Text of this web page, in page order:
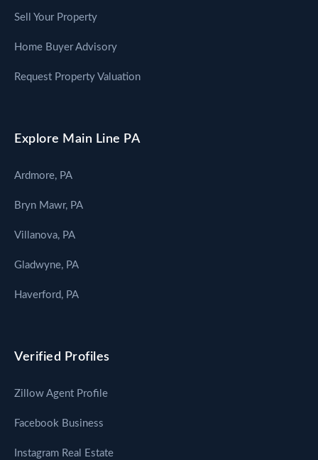
Sell Your Property
Home Buyer Advisory
Request Property Valuation
Explore Main Line PA
Ardmore, PA
Bryn Mawr, PA
Villanova, PA
Gladwyne, PA
Haverford, PA
Verified Profiles
Zillow Agent Profile
Facebook Business
Instagram Real Estate